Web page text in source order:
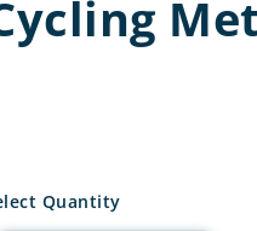
Quantity